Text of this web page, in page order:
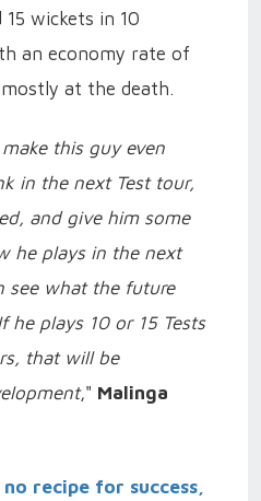
wickets in 10
an economy rate of
at the death.
this guy even
in the next Test tour,
and give him some
he plays in the next
see what the future
he plays 10 or 15 Tests
that will be
," Malinga
recipe for success,